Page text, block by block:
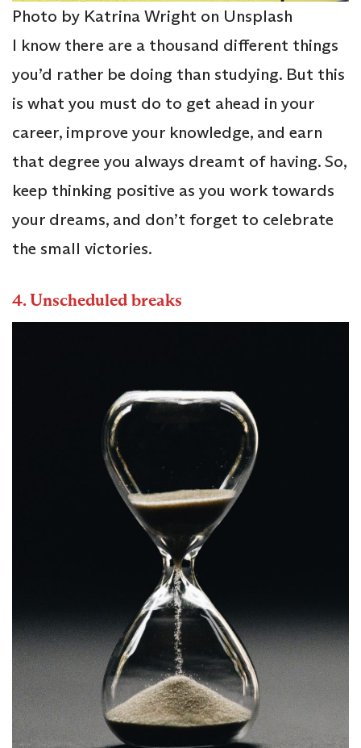
Photo by Katrina Wright on Unsplash
I know there are a thousand different things
you’d rather be doing than studying. But this
is what you must do to get ahead in your
career, improve your knowledge, and earn
that degree you always dreamt of having. So,
keep thinking positive as you work towards
your dreams, and don’t forget to celebrate
the small victories.
4.Unscheduled breaks